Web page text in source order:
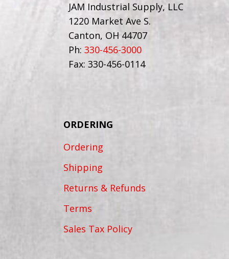
JAM Industrial Supply, LLC
1220 Market Ave S.
Canton, OH 44707
Ph: 330-456-3000
Fax: 330-456-0114
ORDERING
Ordering
Shipping
Returns & Refunds
Terms
Sales Tax Policy